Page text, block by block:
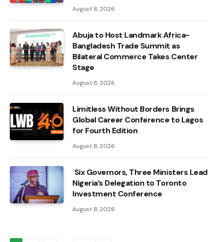
August 8, 2026
Abuja to Host Landmark Africa-
Bangladesh Trade Summit as
Bilateral Commerce Takes Center
Stage
August 8, 2026
Limitless Without Borders Brings
Global Career Conference to Lagos
for Fourth Edition
August 8, 2026
Six Governors, Three Ministers Lead
Nigeria’s Delegation to Toronto
Investment Conference
August 8, 2026